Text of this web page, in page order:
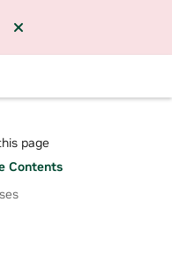
page
Contents